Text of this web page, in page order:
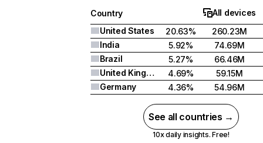
Country
All devices
United States
20.63%
260.23M
India
5.92%
74.69M
Brazil
5.27%
66.46M
United Kingdom
4.69%
59.15M
Germany
4.36% 54.96M
See all countries →
10x daily insights. Free!